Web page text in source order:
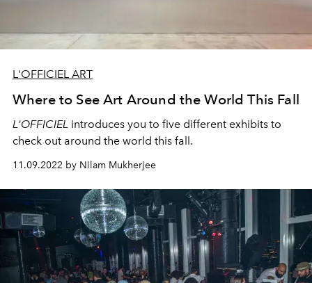
L'OFFICIEL ART
Where to See Art Around the World This Fall
L'OFFICIEL introduces you to five different exhibits to
check out around the world this fall.
11.09.2022 by Nilam Mukherjee